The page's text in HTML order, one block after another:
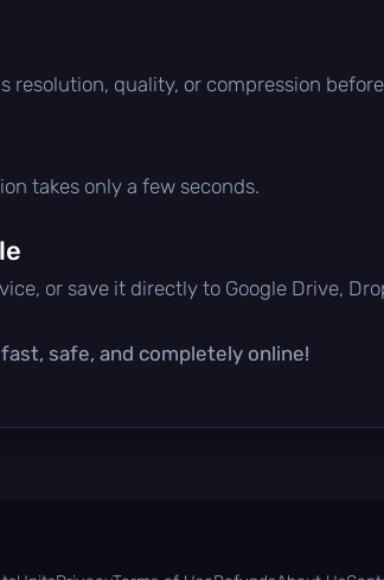
resolution, quality, or compression
takes only a few seconds.
or save it directly to Google Drive,
safe, and completely online!